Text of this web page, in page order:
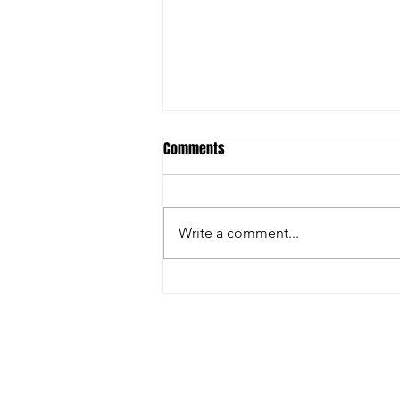
Comments
Write a comment...